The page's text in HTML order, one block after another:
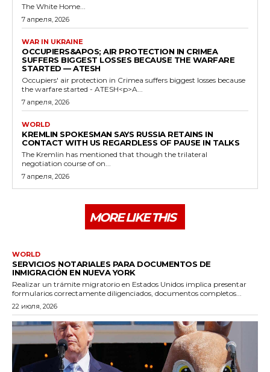
The White Home...
7 апреля, 2026
WAR IN UKRAINE
OCCUPIERS&APOS; AIR PROTECTION IN CRIMEA
SUFFERS BIGGEST LOSSES BECAUSE THE WARFARE
STARTED — ATESH
Occupiers' air protection in Crimea suffers biggest losses because
the warfare started - ATESH<p>A...
7 апреля, 2026
WORLD
KREMLIN SPOKESMAN SAYS RUSSIA RETAINS IN
CONTACT WITH US REGARDLESS OF PAUSE IN TALKS
The Kremlin has mentioned that though the trilateral
negotiation course of on...
7 апреля, 2026
MORE LIKE THIS
WORLD
SERVICIOS NOTARIALES PARA DOCUMENTOS DE
INMIGRACIÓN EN NUEVA YORK
Realizar un trámite migratorio en Estados Unidos implica presentar
formularios correctamente diligenciados, documentos completos...
22 июля, 2026